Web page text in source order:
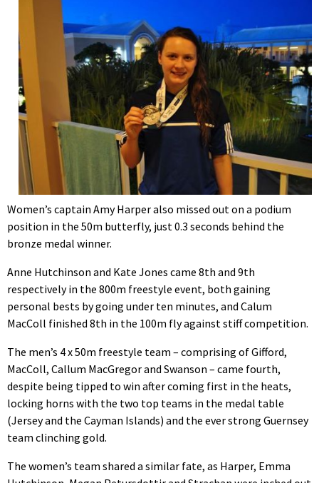
Women’s captain Amy Harper also missed out on a podium
position in the 50m butterfly, just 0.3 seconds behind the
bronze medal winner.
Anne Hutchinson and Kate Jones came 8th and 9th
respectively in the 800m freestyle event, both gaining
personal bests by going under ten minutes, and Calum
MacColl finished 8th in the 100m fly against stiff competition.
The men’s 4 x 50m freestyle team – comprising of Gifford,
MacColl, Callum MacGregor and Swanson – came fourth,
despite being tipped to win after coming first in the heats,
locking horns with the two top teams in the medal table
(Jersey and the Cayman Islands) and the ever strong Guernsey
team clinching gold.
The women’s team shared a similar fate, as Harper, Emma